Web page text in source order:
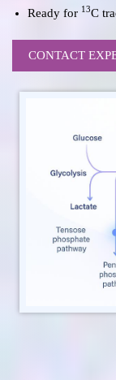
Ready for 13C
CONTACT